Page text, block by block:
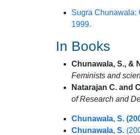
Sugra Chunawala:
1999.
In Books
Chunawala, S., &
Feminists and
Natarajan C. and
of Research and
Chunawala, S.
Chunawala, S.